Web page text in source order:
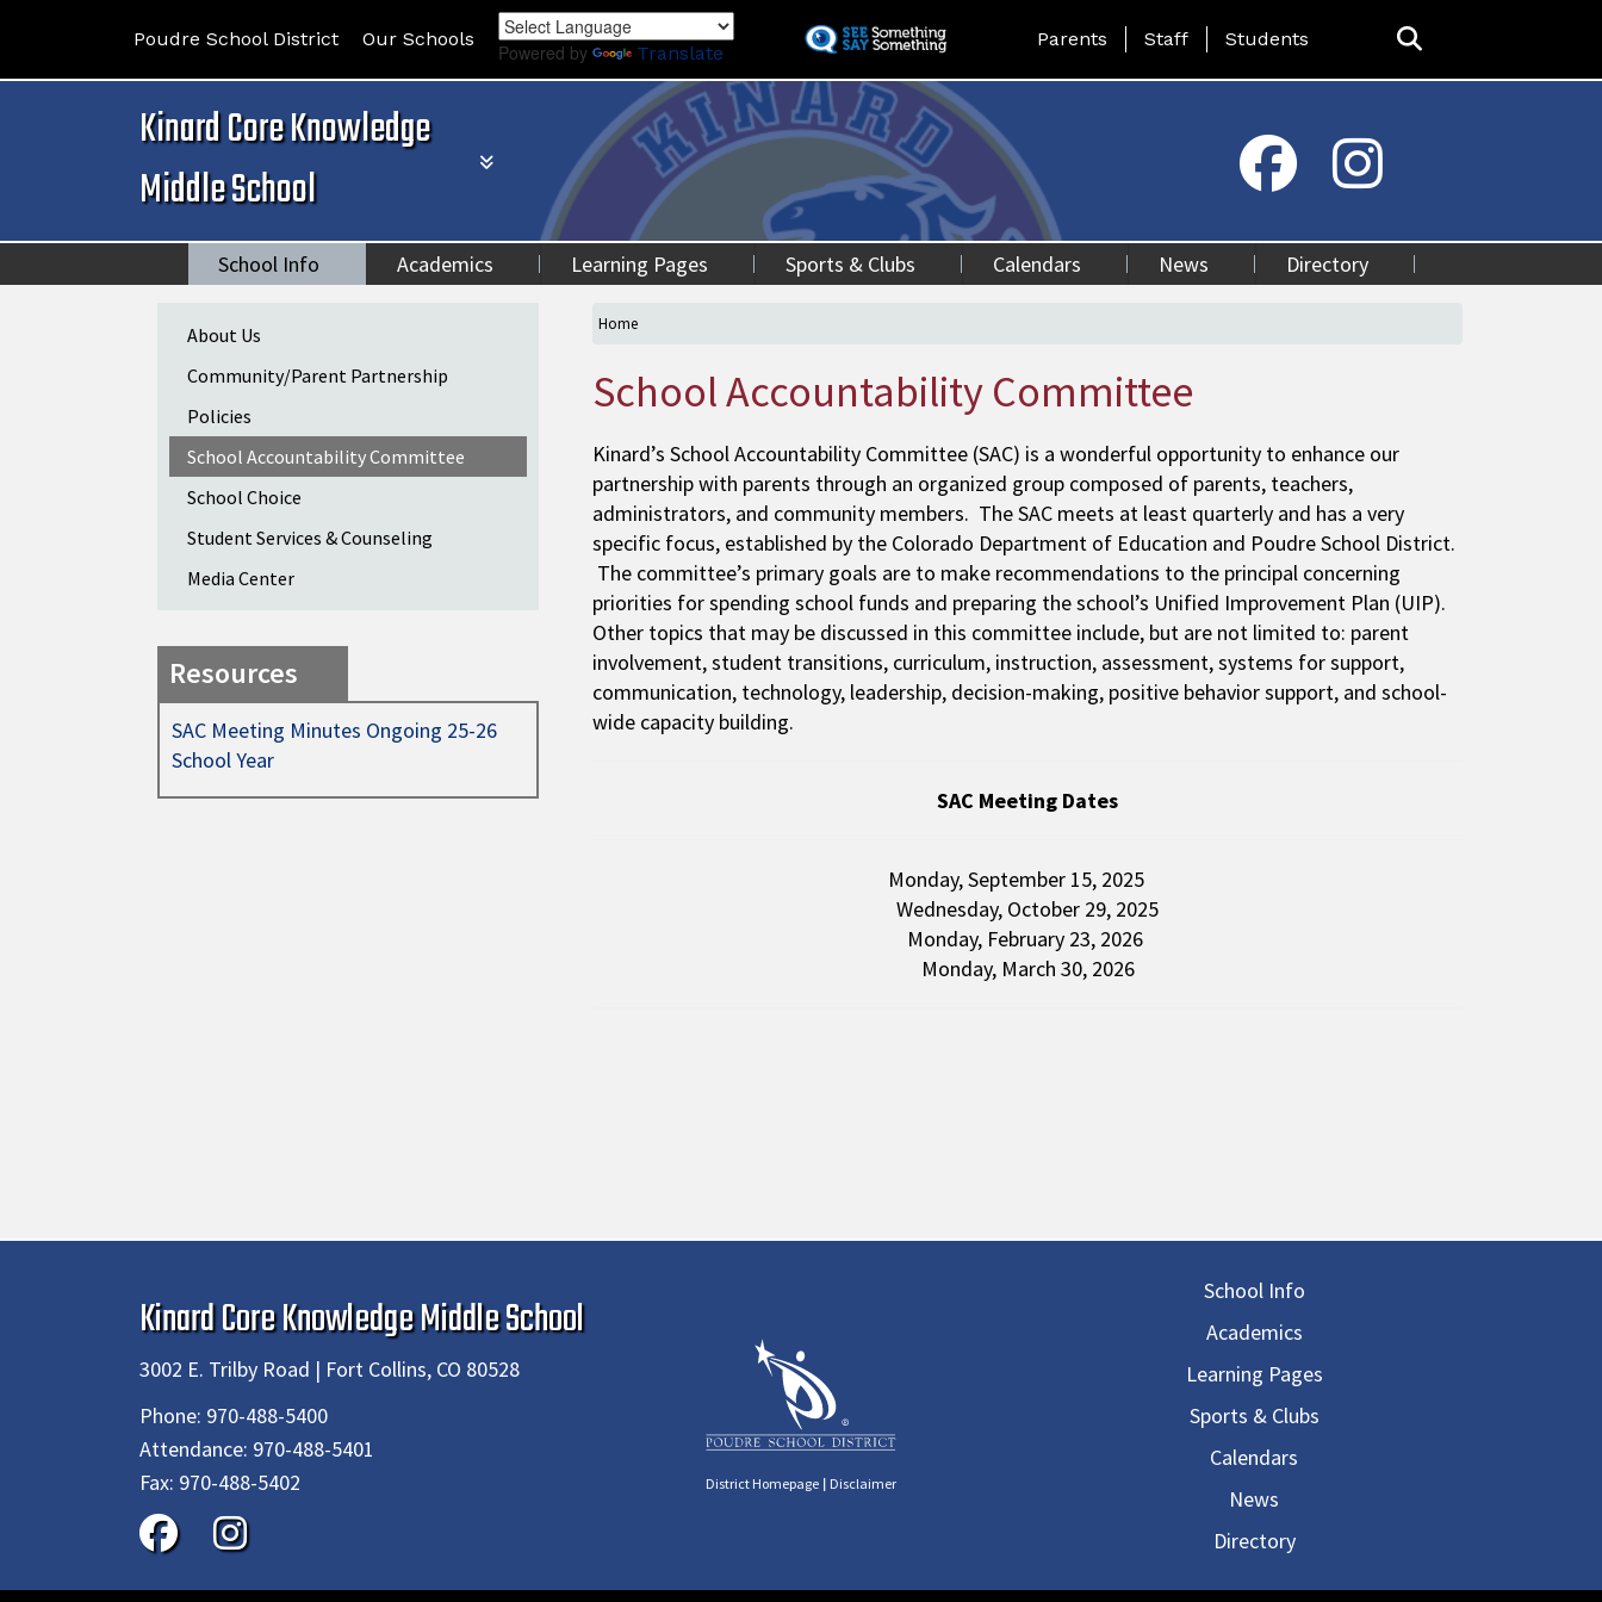
to
content
Poudre School District Our Schools
Powered by Translate
Landing Page Menu
Parents Staff Students
Kinard Core Knowledge
Middle School
School Info Academics Learning Pages Sports & Clubs Calendars News Directory
Home
School Accountability Committee
Kinard’s School Accountability Committee (SAC) is a wonderful opportunity to enhance our
partnership with parents through an organized group composed of parents, teachers,
administrators, and community members. The SAC meets at least quarterly and has a very
specific focus, established by the Colorado Department of Education and Poudre School District.
The committee’s primary goals are to make recommendations to the principal concerning
priorities for spending school funds and preparing the school’s Unified Improvement Plan (UIP).
Other topics that may be discussed in this committee include, but are not limited to: parent
involvement, student transitions, curriculum, instruction, assessment, systems for support,
communication, technology, leadership, decision-making, positive behavior support, and school-
wide capacity building.
SAC Meeting Dates
Monday, September 15, 2025
Wednesday, October 29, 2025
Monday, February 23, 2026
Monday, March 30, 2026
Main navigation
About Us
Community/Parent Partnership
Policies
School Accountability Committee
School Choice
Student Services & Counseling
Media Center
Resources
SAC Meeting Minutes Ongoing 25-26
School Year
Kinard Core Knowledge Middle School
3002 E. Trilby Road | Fort Collins, CO 80528
Phone: 970-488-5400
Attendance: 970-488-5401
Fax: 970-488-5402 District Homepage | Disclaimer
School Info
Academics
Learning Pages
Sports & Clubs
Calendars
News
Directory